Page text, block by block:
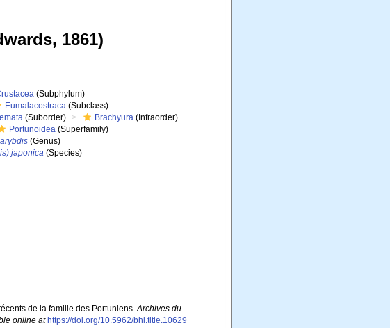
1861)
(Subphylum)
Eumalacostraca (Subclass)
(Suborder) Brachyura (Infraorder)
Portunoidea (Superfamily)
(Genus)
japonica (Species)
de la famille des Portuniens.Archives du
online at https://doi.org/10.5962/bhl.title.10629